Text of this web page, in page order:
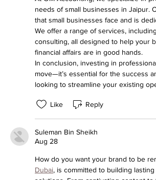
needs of small businesses in Jaipur.
that small businesses face and is
We offer a range of services,
consulting, all designed to help your
financial affairs are in good hands.
In conclusion, investing in
move—it’s essential for the success
looking to streamline your existing
Like Reply
Suleman Bin Sheikh
Aug 28
How do you want your brand to be
Dubai, is committed to building